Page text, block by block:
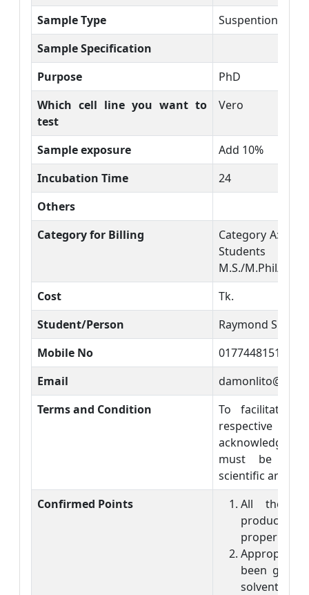
Sample Type
Suspention
Sample Specification
Purpose
PhD
Which cell line you want to
test
Vero
Sample exposure
Add 10%
Incubation Time
24
Others
Category for Billing
Category A: DU
M.S./M.Phil/PhD
Cost
Tk.
Student/Person
Raymond
Mobile No
01774481517
Email
Terms and Condition
To facilitate
respective
must be
scientific article.
Confirmed Points
All the
products
properly.
been given.
solvent is